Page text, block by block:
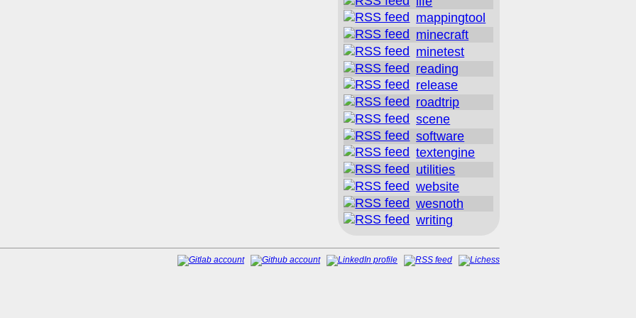
mappingtool
minecraft
minetest
reading
release
roadtrip
scene
software
textengine
utilities
website
wesnoth
writing